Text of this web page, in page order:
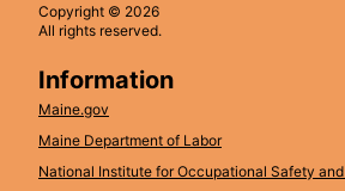
Copyright © 2026
All rights reserved.
Information
Maine.gov
Maine Department of Labor
National Institute for Occupational Safety